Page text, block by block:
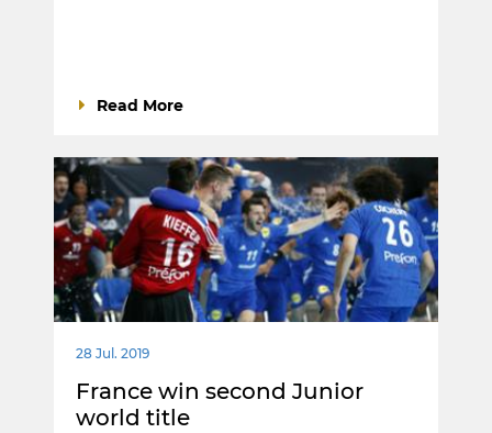
Read More
28 Jul. 2019
France win second Junior
world title